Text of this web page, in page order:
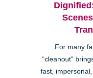
For many
“cleanout”
fast,